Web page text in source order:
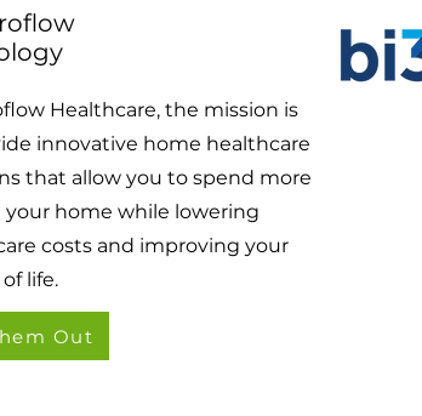
Healthcare, the mission is
innovative home healthcare
that allow you to spend more
home while lowering
costs and improving your
life.
Out